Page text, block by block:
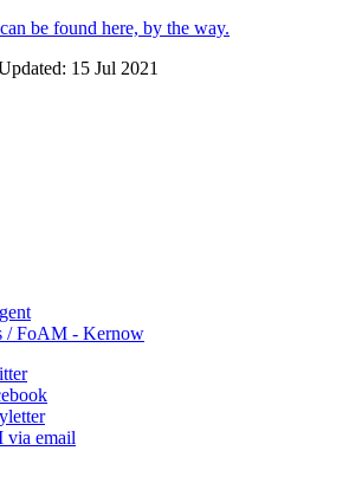
be found here, by the way.
15 Jul 2021